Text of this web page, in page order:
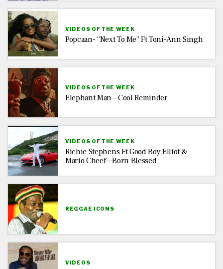
VIDEOS OF THE WEEK
Popcaan- “Next To Me” Ft Toni-Ann Singh
VIDEOS OF THE WEEK
Elephant Man—Cool Reminder
VIDEOS OF THE WEEK
Richie Stephens Ft Good Boy Elliot &
Mario Cheef—Born Blessed
REGGAE ICONS
VIDEOS